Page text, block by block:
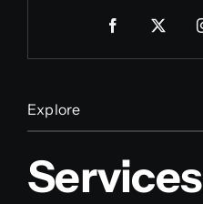
Explore
Services